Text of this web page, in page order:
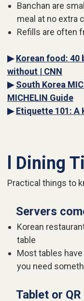
Banchan are
meal at no extra
Refills are often
▶Korean food: 40
without | CNN
▶South Korea
MICHELIN Guide
▶ Etiquette 101: A
l Dining
Practical things to
Servers
Korean
table
Most tables
you need
Tablet or